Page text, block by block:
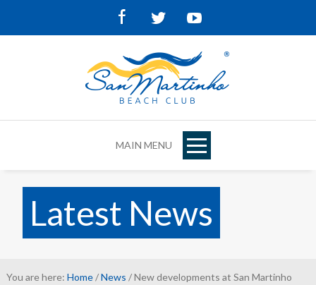
FacebookTwitter
MAIN MENU
Latest News
You are here: Home/News / New developments at San Martinho